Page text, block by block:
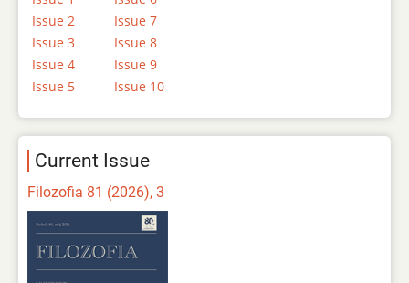
Issue 2
Issue 3
Issue 4
Issue 5
Issue 7
Issue 8
Issue 9
Issue 10
Current Issue
Filozofia 81 (2026), 3